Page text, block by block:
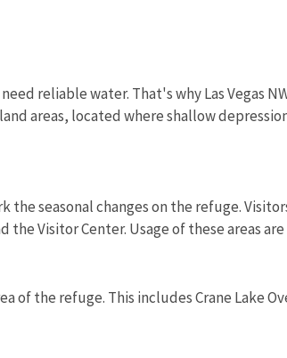
reliable water. That's why Las Vegas
areas, located where shallow
seasonal changes on the refuge.
the Visitor Center. Usage of these areas
of the refuge. This includes Crane Lake